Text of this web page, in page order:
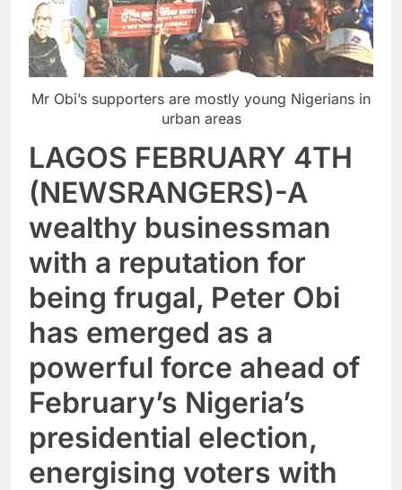
Mr Obi’s supporters are mostly young Nigerians in
urban areas
LAGOS FEBRUARY 4TH
(NEWSRANGERS)-A
wealthy businessman
with a reputation for
being frugal, Peter Obi
has emerged as a
powerful force ahead of
February’s Nigeria’s
presidential election,
energising voters with